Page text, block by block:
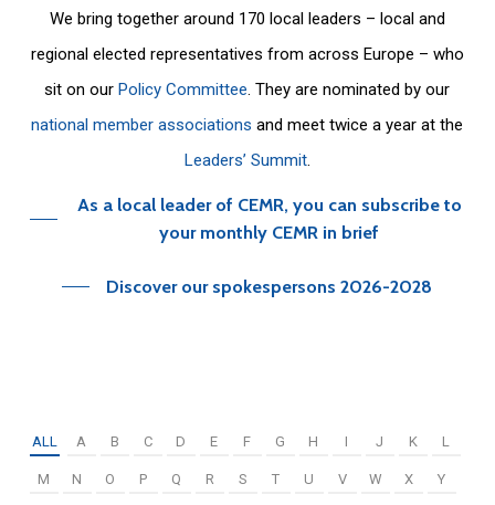
We bring together around 170 local leaders – local and
regional elected representatives from across Europe – who
sit on ourPolicy Committee. They are nominated by our
national member associations and meet twice a year at the
Leaders’ Summit.
As a local leader of CEMR, you can subscribe to
your monthly CEMR in brief
Discover our spokespersons 2026-2028
ALL A B C D E F G H I J K L
M N O P Q R S T U V W X Y